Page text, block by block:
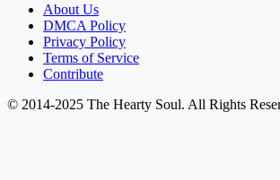
About Us
DMCA Policy
Privacy Policy
Terms of Service
Contribute
© 2014-2025 The Hearty Soul. All Rights